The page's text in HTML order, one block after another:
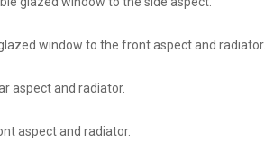
window to the front aspect and radiator.
aspect and radiator.
aspect and radiator.